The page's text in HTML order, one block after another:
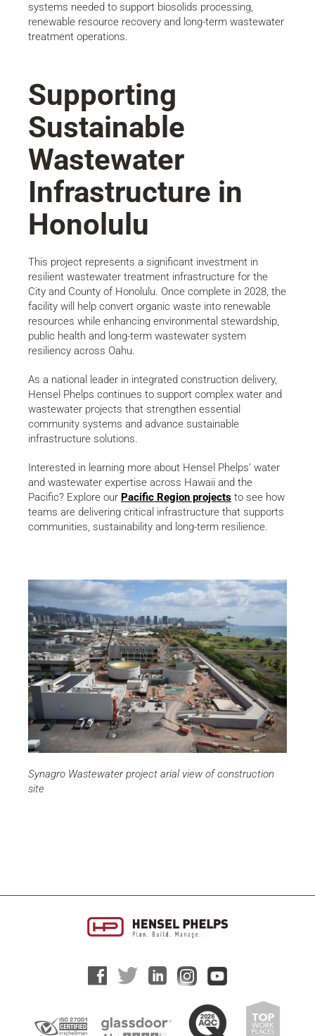
systems needed to support biosolids processing,
renewable resource recovery and long-term wastewater
treatment operations.
Supporting
Sustainable
Wastewater
Infrastructure in
Honolulu
This project represents a significant investment in
resilient wastewater treatment infrastructure for the
City and County of Honolulu. Once complete in 2028, the
facility will help convert organic waste into renewable
resources while enhancing environmental stewardship,
public health and long-term wastewater system
resiliency across Oahu.
As a national leader in integrated construction delivery,
Hensel Phelps continues to support complex water and
wastewater projects that strengthen essential
community systems and advance sustainable
infrastructure solutions.
Interested in learning more about Hensel Phelps’ water
and wastewater expertise across Hawaii and the
Pacific? Explore our Pacific Region projects to see how
teams are delivering critical infrastructure that supports
communities, sustainability and long-term resilience.
Synagro Wastewater project arial view of construction
site